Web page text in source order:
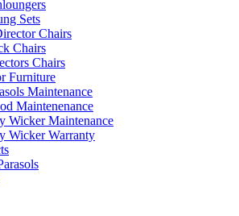
Sets
Chairs
Chairs
Chairs
Furniture
Maintenance
Maintenenance
Wicker Maintenance
Wicker Warranty